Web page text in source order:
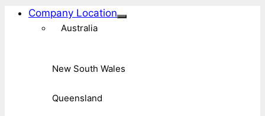
Company Location
Australia
New South Wales
Queensland